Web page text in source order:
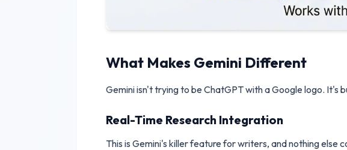
What Makes Gemini Different
Gemini isn't trying to be ChatGPT with a Google logo. It's
Real-Time Research Integration
This is Gemini's killer feature for writers, and nothing else